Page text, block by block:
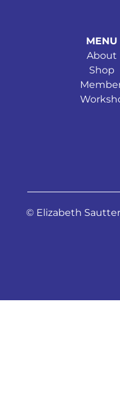
MENU
About
Shop
© Elizabeth